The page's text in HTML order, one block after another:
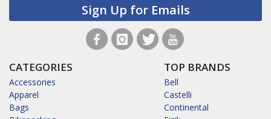
Sign Up for Emails
CATEGORIES
Accessories
Apparel
Bags
TOP BRANDS
Bell
Castelli
Continental